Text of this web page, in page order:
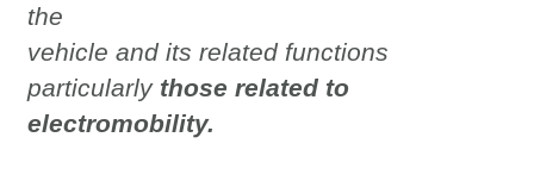
the
vehicle and its related functions
particularlythose related to
electromobility.